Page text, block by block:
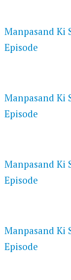
Manpasand Ki
Episode
Manpasand Ki
Episode
Manpasand Ki
Episode
Manpasand Ki
Episode